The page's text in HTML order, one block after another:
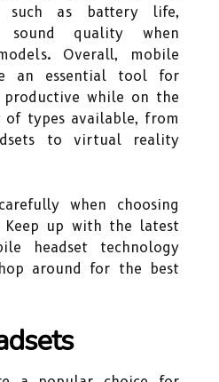
such as battery life,
quality when
Overall, mobile
an essential tool for
productive while on the
of types available, from
to virtual reality
when choosing
up with the latest
headset technology
around for the best